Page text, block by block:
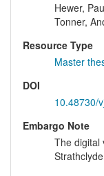
Hewer,
Tonner,
Resource Type
Master
DOI
10.48730/
Embargo Note
The digital